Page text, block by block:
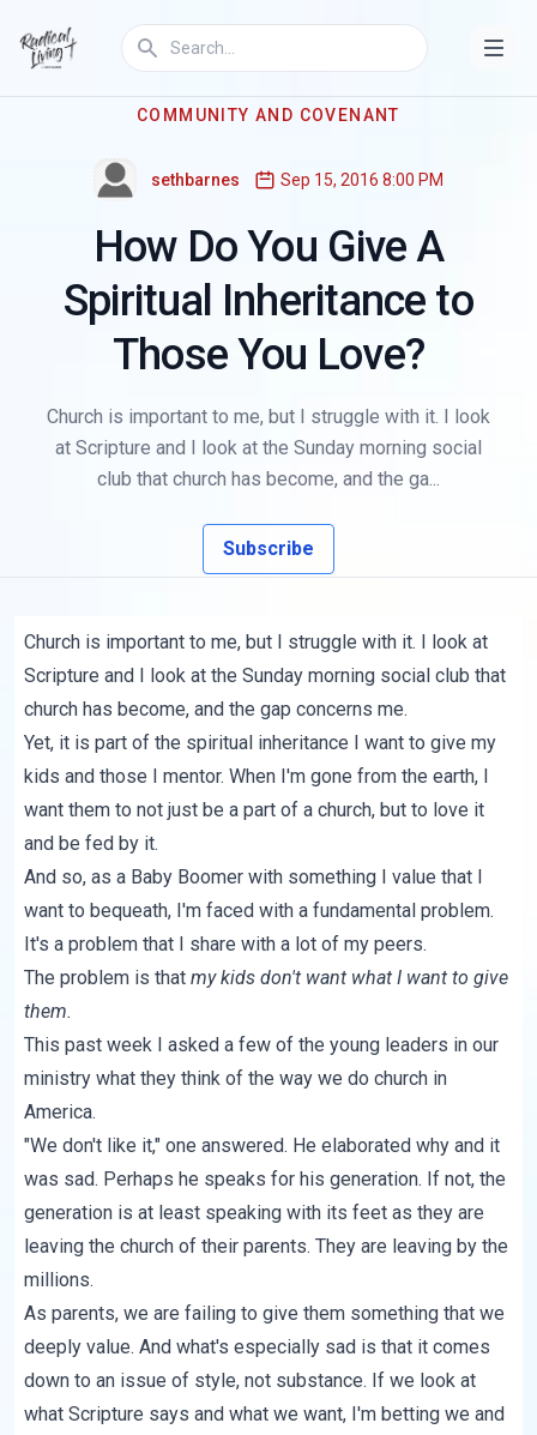
COMMUNITY AND COVENANT
sethbarnes Sep 15, 2016 8:00 PM
How Do You Give A
Spiritual Inheritance to
Those You Love?
Church is important to me, but I struggle with it. I look
at Scripture and I look at the Sunday morning social
club that church has become, and the ga...
Subscribe
Church is important to me, but I struggle with it. I look at
Scripture and I look at the Sunday morning social club that
church has become, and the gap concerns me.
Yet, it is part of the spiritual inheritance I want to give my
kids and those I mentor. When I'm gone from the earth, I
want them to not just be a part of a church, but to love it
and be fed by it.
And so, as a Baby Boomer with something I value that I
want to bequeath, I'm faced with a fundamental problem.
It's a problem that I share with a lot of my peers.
The problem is thatmy kids don't want what I want to give
them.
This past week I asked a few of the young leaders in our
ministry what they think of the way we do church in
America.
"We don't like it," one answered. He elaborated why and it
was sad. Perhaps he speaks for his generation. If not, the
generation is at least speaking with its feet as they are
leaving the church of their parents. They are leaving by the
millions.
As parents, we are failing to give them something that we
deeply value. And what's especially sad is that it comes
down to an issue of style, not substance. If we look at
what Scripture says and what we want, I'm betting we and